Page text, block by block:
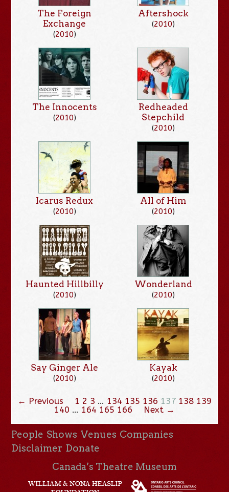
The Foreign
Exchange
(2010)
Aftershock
(2010)
The Innocents
(2010)
Redheaded
Stepchild
(2010)
Icarus Redux
(2010)
All of Him
(2010)
Haunted Hillbilly
(2010)
Wonderland
(2010)
Say Ginger Ale
(2010)
Kayak
(2010)
← Previous 1 2 3 … 134 135 136 137 138 139
140 … 164 165 166 Next →
People Shows Venues Companies
Disclaimer Donate
Canada’s Theatre Museum